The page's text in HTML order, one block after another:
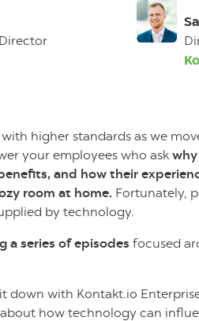
higher standards as we
your employees who ask
and how their
room at home. Fortunately,
by technology.
a series of episodes focused
down with Kontakt.io
how technology can